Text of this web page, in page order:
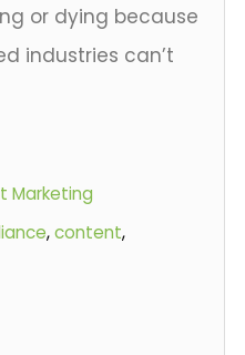
or dying because
industries can’t
Marketing
,content,